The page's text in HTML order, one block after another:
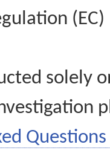
solely
Questions